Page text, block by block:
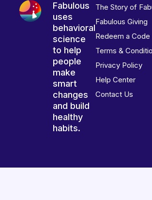
Fabulous
uses
behavioral
science
to help
people
make
smart
changes
and build
healthy
habits.
The Story of
Fabulous Giving
Redeem a Code
Terms &
Privacy Policy
Help Center
Contact Us